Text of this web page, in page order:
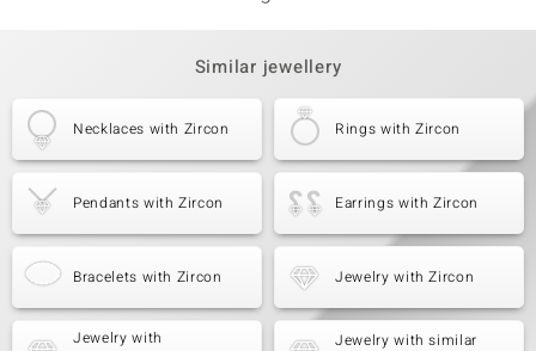
Similar jewellery
Necklaces with Zircon Rings with Zircon
Pendants with Zircon Earrings with Zircon
Bracelets with Zircon Jewelry with Zircon
Jewelry with
Jewelry with similar